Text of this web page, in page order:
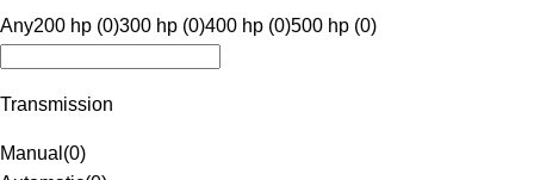
Any200 hp (0)300 hp (0)400 hp (0)500 hp (0)
Transmission
Manual (0)